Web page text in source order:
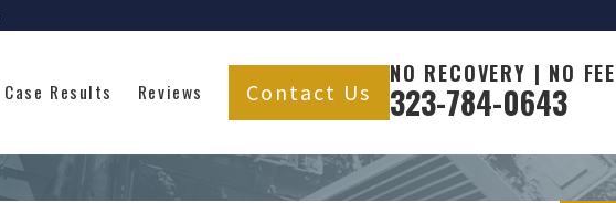
Case Results Reviews Contact Us
NO RECOVERY | NO FEE
323-784-0643